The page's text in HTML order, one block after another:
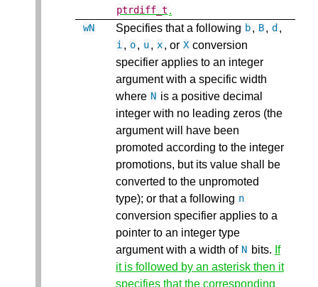
ptrdiff_t .
wN Specifies that a following b, B, d ,
i, o, u, x, or X conversion
specifier applies to an integer
argument with a specific width
where N is a positive decimal
integer with no leading zeros (the
argument will have been
promoted according to the integer
promotions, but its value shall be
converted to the unpromoted
type); or that a following n
conversion specifier applies to a
pointer to an integer type
argument with a width of N bits. If
it is followed by an asterisk then it
specifies that the corresponding